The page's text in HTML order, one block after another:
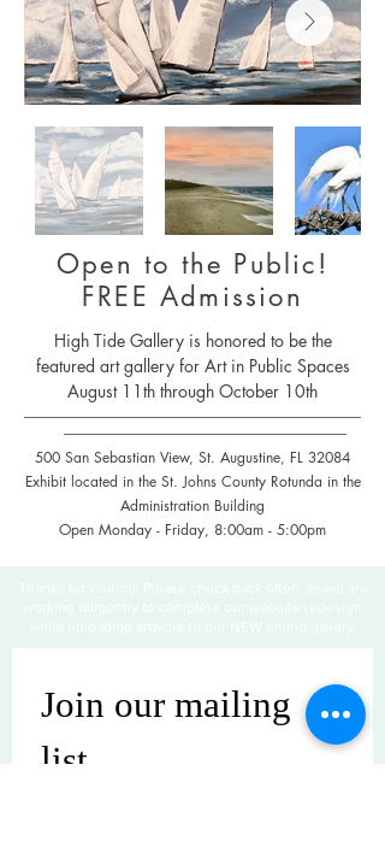
Open to the Public!
FREE Admission
High Tide Gallery is honored to be the
featured art gallery for Art in Public Spaces
August 11th through October 10th
500 San Sebastian View, St. Augustine, FL 32084
Exhibit located in the St. Johns County Rotunda in the
Administration Building
Open Monday - Friday, 8:00am - 5:00pm
Join our mailing
list